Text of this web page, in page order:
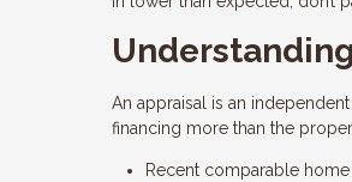
An appraisal is an
financing more than the
Recent comparable